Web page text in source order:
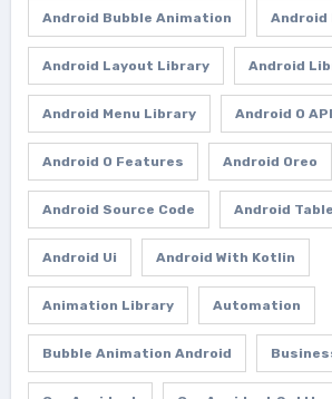
Android Bubble Animation Android
Android Layout Library Android
Android Menu Library Android O
Android O Features Android Oreo
Android Source Code Android
Android Ui Android With Kotlin
Animation Library Automation
Bubble Animation Android